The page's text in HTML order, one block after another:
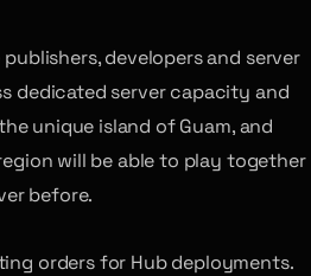
developers and server
dedicated server capacity and
unique island of Guam, and
will be able to play together
before.
orders for Hub deployments.